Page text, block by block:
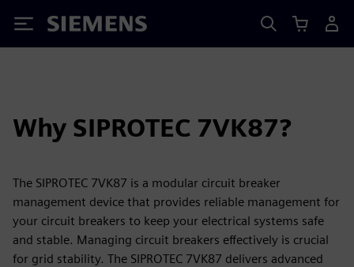
Siemens
Why SIPROTEC 7VK87?
The SIPROTEC 7VK87 is a modular circuit breaker
management device that provides reliable management for
your circuit breakers to keep your electrical systems safe
and stable. Managing circuit breakers effectively is crucial
for grid stability. The SIPROTEC 7VK87 delivers advanced